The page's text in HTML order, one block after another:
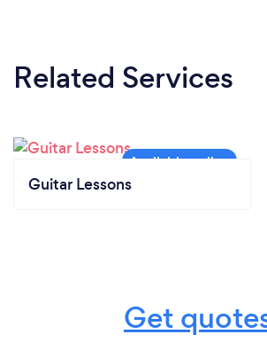
Related Services
Guitar Lessons
Get